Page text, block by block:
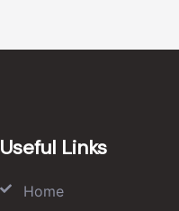
Useful Links
Home